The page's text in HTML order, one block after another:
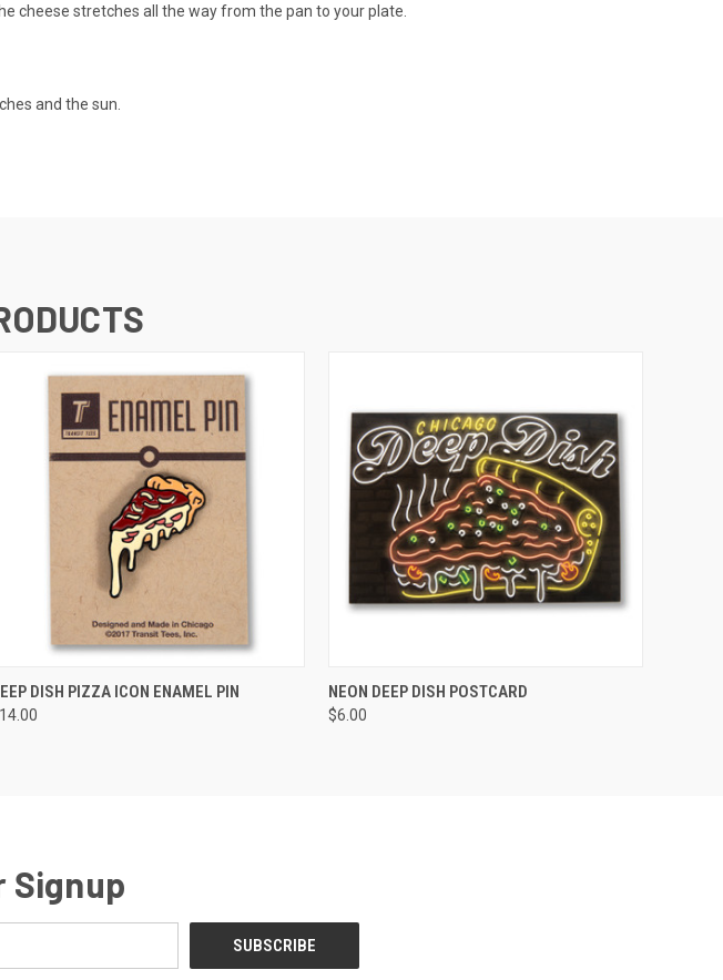
cheese stretches all the way from the pan to your plate.
and the sun.
QUICK VIEW ADD TO CART
DISH PIZZA ICON ENAMEL PIN QUICK VIEW ADD TO CART
NEON DEEP DISH POSTCARD
$6.00
Signup